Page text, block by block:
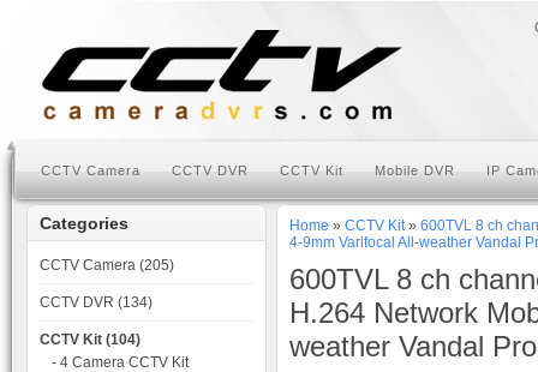
CCTV Camera CCTV DVR CCTV Kit Mobile DVR IP
Categories
CCTV Camera (205)
CCTV DVR (134)
CCTV Kit (104)
- 4 Camera CCTV Kit
Home » CCTV Kit» 600TVL 8 ch
4-9mm Varifocal All-weather Vandal
600TVL 8 ch
H.264 Network
weather Vandal